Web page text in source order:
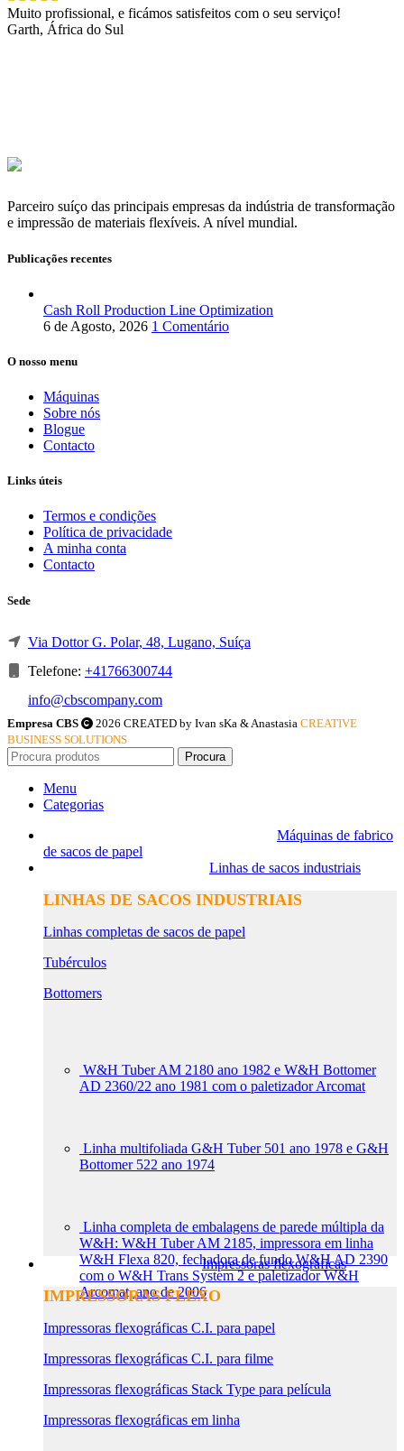
Muito profissional, e ficámos satisfeitos com o seu serviço!
Garth, África do Sul
Parceiro suíço das principais empresas da indústria de transformação
e impressão de materiais flexíveis. A nível mundial.
Publicações recentes
Cash Roll Production Line Optimization
6 de Agosto, 2026 1 Comentário
O nosso menu
Máquinas
Sobre nós
Blogue
Contacto
Links úteis
Termos e condições
Política de privacidade
A minha conta
Contacto
Sede
Via Dottor G. Polar, 48, Lugano, Suíça
Telefone: +41766300744
info@cbscompany.com
Empresa CBS 2026 CREATED by Ivan sKa & Anastasia CREATIVE
BUSINESS SOLUTIONS
Procura
Menu
Categorias
Máquinas de fabrico
de sacos de papel
Linhas de sacos industriais
LINHAS DE SACOS INDUSTRIAIS
Linhas completas de sacos de papel
Tubérculos
Bottomers
W&H Tuber AM 2180 ano 1982 e W&H Bottomer
AD 2360/22 ano 1981 com o paletizador Arcomat
Linha multifoliada G&H Tuber 501 ano 1978 e G&H
Bottomer 522 ano 1974
Linha completa de embalagens de parede múltipla da
W&H: W&H Tuber AM 2185, impressora em linha
W&H Flexa 820, fechadora de fundo W&H AD 2390
com o W&H Trans System 2 e paletizador W&H
Arcomat, ano de 2006
Impressoras flexográficas
IMPRESSORAS FLEXO
Impressoras flexográficas C.I. para papel
Impressoras flexográficas C.I. para filme
Impressoras flexográficas Stack Type para película
Impressoras flexográficas em linha